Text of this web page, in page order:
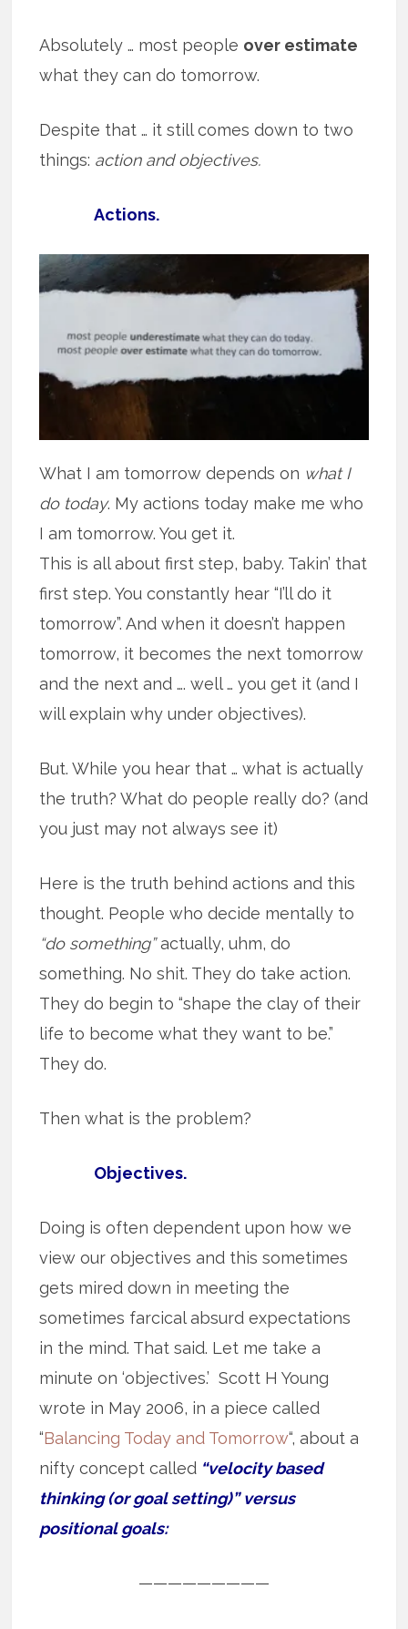
Absolutely … most people over estimate
what they can do tomorrow.
Despite that … it still comes down to two
things: action and objectives.
Actions.
What I am tomorrow depends on what I
do today. My actions today make me who
I am tomorrow. You get it.
This is all about first step, baby. Takin’ that
first step. You constantly hear “I’ll do it
tomorrow”. And when it doesn’t happen
tomorrow, it becomes the next tomorrow
and the next and …. well … you get it (and I
will explain why under objectives).
But. While you hear that … what is actually
the truth? What do people really do? (and
you just may not always see it)
Here is the truth behind actions and this
thought. People who decide mentally to
“do something”actually, uhm, do
something. No shit. They do take action.
They do begin to “shape the clay of their
life to become what they want to be.”
They do.
Then what is the problem?
Objectives.
Doing is often dependent upon how we
view our objectives and this sometimes
gets mired down in meeting the
sometimes farcical absurd expectations
in the mind. That said. Let me take a
minute on ‘objectives.’ Scott H Young
wrote in May 2006, in a piece called
“Balancing Today and Tomorrow“, about a
nifty concept called “velocity based
thinking (or goal setting)” versus
positional goals:
—————————